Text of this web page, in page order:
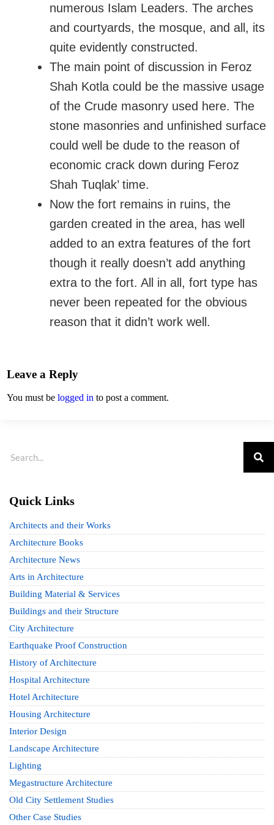
numerous Islam Leaders. The arches
and courtyards, the mosque, and all, its
quite evidently constructed.
The main point of discussion in Feroz
Shah Kotla could be the massive usage
of the Crude masonry used here. The
stone masonries and unfinished surface
could well be dude to the reason of
economic crack down during Feroz
Shah Tuqlak’ time.
Now the fort remains in ruins, the
garden created in the area, has well
added to an extra features of the fort
though it really doesn’t add anything
extra to the fort. All in all, fort type has
never been repeated for the obvious
reason that it didn’t work well.
Leave a Reply
You must be logged in to post a comment.
Quick Links
Architects and their Works
Architecture Books
Architecture News
Arts in Architecture
Building Material & Services
Buildings and their Structure
City Architecture
Earthquake Proof Construction
History of Architecture
Hospital Architecture
Hotel Architecture
Housing Architecture
Interior Design
Landscape Architecture
Lighting
Megastructure Architecture
Old City Settlement Studies
Other Case Studies